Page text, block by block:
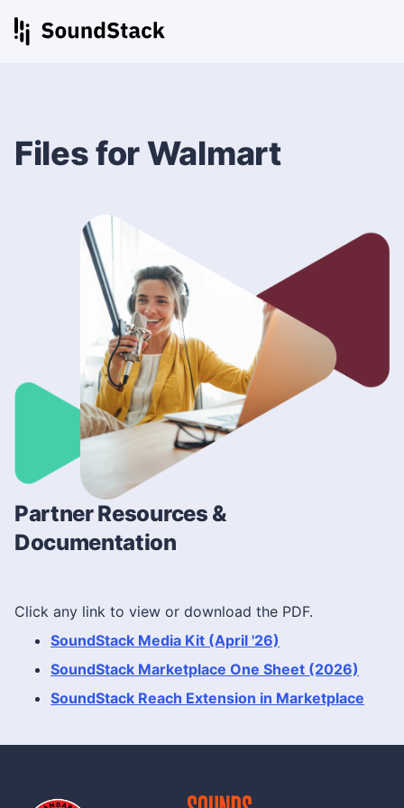
Files for Walmart
Partner Resources &
Documentation
Click any link to view or download the PDF.
SoundStack Media Kit (April '26)
SoundStack Marketplace One Sheet (2026)
SoundStack Reach Extension in Marketplace